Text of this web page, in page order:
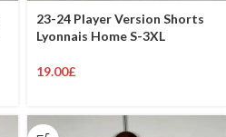
23-24 Player Version Shorts
Lyonnais Home S-3XL
19.00£